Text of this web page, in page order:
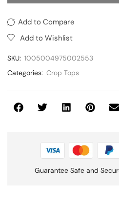
Add to Compare
Add to Wishlist
SKU: 1005004975002553
Categories: Crop Tops
Guarantee Safe and